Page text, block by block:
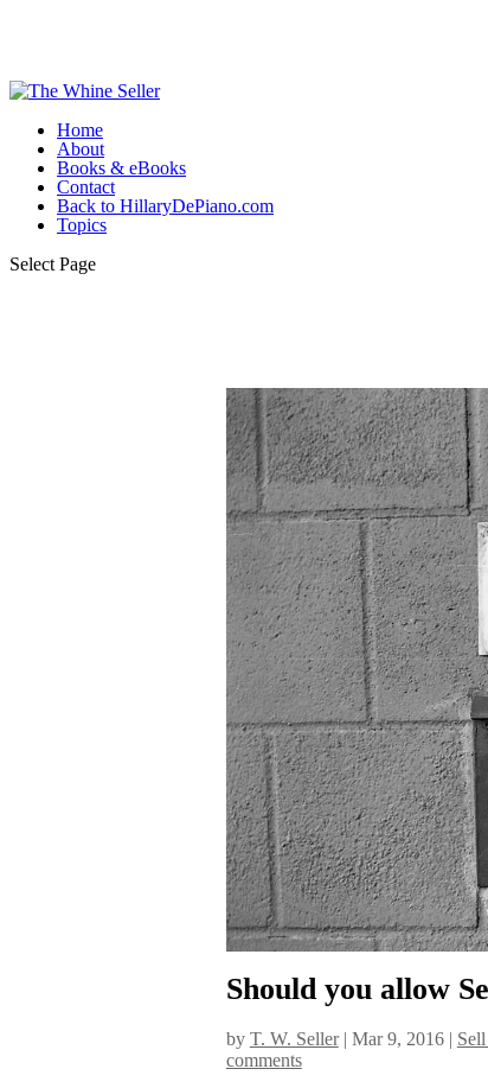
Home
About
Books & eBooks
Contact
Back to HillaryDePiano.com
Topics
Select Page
Should you allow
by T. W. Seller| Mar 9, 2016|
comments